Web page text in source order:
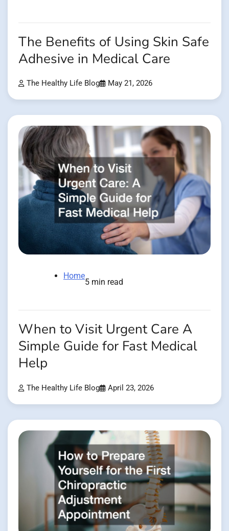
The Benefits of Using Skin Safe
Adhesive in Medical Care
The Healthy Life Blog May 21, 2026
Home
5 min read
When to Visit Urgent Care A
Simple Guide for Fast Medical
Help
The Healthy Life Blog April 23, 2026